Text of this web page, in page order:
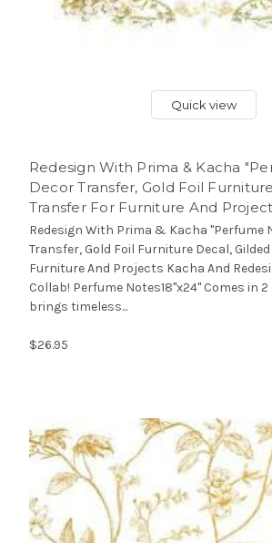
Quick view
Redesign With Prima & Kacha
Decor Transfer, Gold Foil
Transfer For Furniture And
Redesign With Prima & Kacha "Perfume
Transfer, Gold Foil Furniture Decal,
Furniture And Projects Kacha And
Collab! Perfume Notes18"x24" Comes in
brings timeless...
$26.95